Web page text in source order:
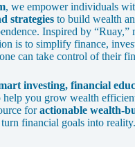
, we empower individuals
strategies to build wealth
Inspired by “Ruay,”
is to simplify finance,
can take control of their
investing, financial
help you grow wealth
foractionable wealth-
financial goals into reality.